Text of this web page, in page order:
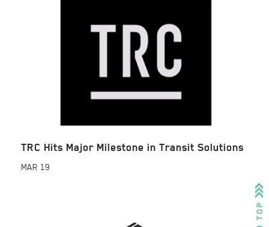
TRC Hits Major Milestone in Transit Solutions
MAR 19